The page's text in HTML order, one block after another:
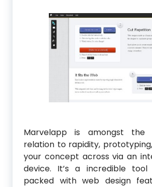
Marvelapp is amongst the
relation to rapidity,
your concept across via an
device. It’s a incredible tool
packed with web design